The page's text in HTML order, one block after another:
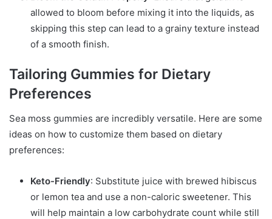
allowed to bloom before mixing it into the liquids, as
skipping this step can lead to a grainy texture instead
of a smooth finish.
Tailoring Gummies for Dietary
Preferences
Sea moss gummies are incredibly versatile. Here are some
ideas on how to customize them based on dietary
preferences:
Keto-Friendly: Substitute juice with brewed hibiscus
or lemon tea and use a non-caloric sweetener. This
will help maintain a low carbohydrate count while still